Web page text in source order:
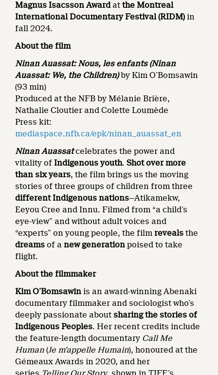
Magnus Isacsson Award at the Montreal
International Documentary Festival(RIDM) in
fall 2024.
About the film
Ninan Auassat: Nous, les enfants (Ninan
Auassat: We, the Children)by Kim O’Bomsawin
(93 min)
Produced at the NFB by Mélanie Brière,
Nathalie Cloutier and Colette Loumède
Press kit:
mediaspace.nfb.ca/epk/ninan_auassat_en
Ninan Auassatcelebrates the power and
vitality ofIndigenous youth.Shot over more
than six years, the film brings us the moving
stories of three groups of children from three
different Indigenous nations—Atikamekw,
Eeyou Cree and Innu. Filmed from “a child’s
eye-view” and without adult voices and
“experts” on young people, the film reveals the
dreams of a new generation poised to take
flight.
About the filmmaker
Kim O’Bomsawin is an award-winning Abenaki
documentary filmmaker and sociologist who’s
deeply passionate aboutsharing the stories of
Indigenous Peoples. Her recent credits include
the feature-length documentary Call Me
Human (Je m’appelle Humain), honoured at the
Gémeaux Awards in 2020, and her